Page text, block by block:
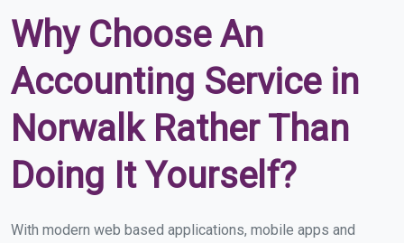
Why Choose An
Accounting Service in
Norwalk Rather Than
Doing It Yourself?
With modern web based applications, mobile apps and